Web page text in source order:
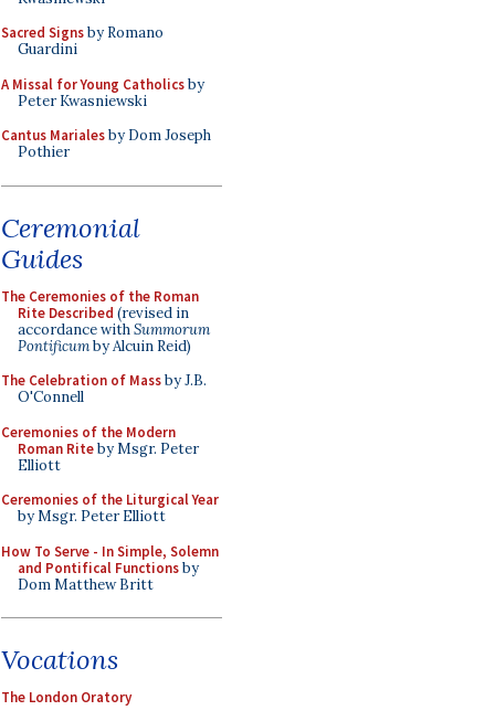
Sacred Signsby Romano
Guardini
A Missal for Young Catholicsby
Peter Kwasniewski
Cantus Marialesby Dom Joseph
Pothier
Ceremonial
Guides
The Ceremonies of the Roman
Rite Described (revised in
accordance withSummorum
Pontificumby Alcuin Reid)
The Celebration of Massby J.B.
O'Connell
Ceremonies of the Modern
Roman Riteby Msgr. Peter
Elliott
Ceremonies of the Liturgical Year
by Msgr. Peter Elliott
How To Serve - In Simple, Solemn
and Pontifical Functionsby
Dom Matthew Britt
Vocations
The London Oratory